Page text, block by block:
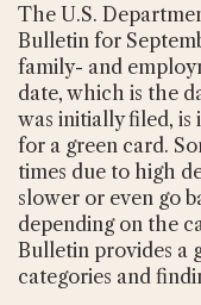
The U.S.
Bulletin for
family- and
date, which is the
was initially filed,
for a green card.
times due to high
slower or even go
depending on the
Bulletin provides a
categories and